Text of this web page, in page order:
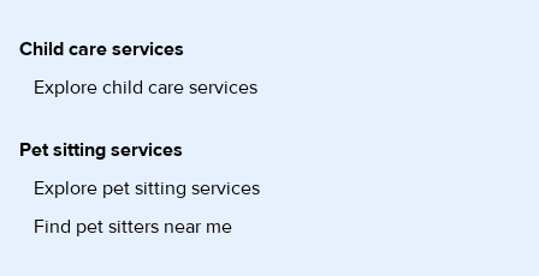
Child care services
Explore child care services
Pet sitting services
Explore pet sitting services
Find pet sitters near me